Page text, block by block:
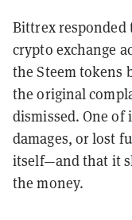
Bittrex responded
crypto exchange
the Steem tokens
the original
dismissed. One of
damages, or lost
itself—and that it
the money.